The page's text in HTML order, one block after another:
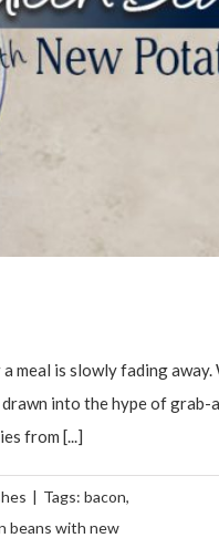
meal is slowly fading away.
into the hype of grab-
from [...]
| Tags: bacon,
beans with new